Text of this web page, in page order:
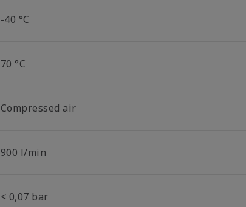
-40 °C
70 °C
Compressed air
900 l/min
< 0,07 bar